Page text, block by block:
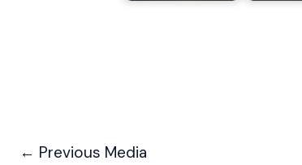
← Previous Media